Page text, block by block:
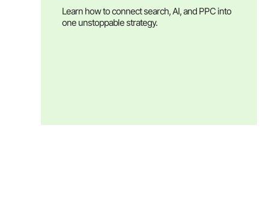
Learn how to connect search, AI, and PPC into
one unstoppable strategy.